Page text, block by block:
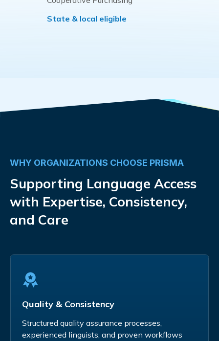
State & local eligible
WHY ORGANIZATIONS CHOOSE PRISMA
Supporting Language Access
with Expertise, Consistency,
and Care
Quality & Consistency
Structured quality assurance processes,
experienced linguists, and proven workflows